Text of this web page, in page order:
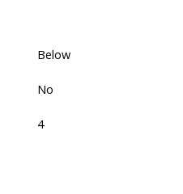
Below
No
4